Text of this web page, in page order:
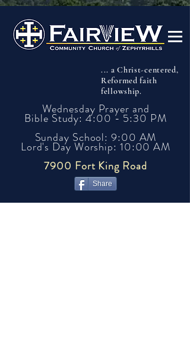
... a Christ-centered,
Reformed faith
fellowship.
Wednesday Prayer and
Bible Study: 4:00 - 5:30 PM
Sunday School: 9:00 AM
Lord's Day Worship: 10:00 AM
7900 Fort King Road
Share